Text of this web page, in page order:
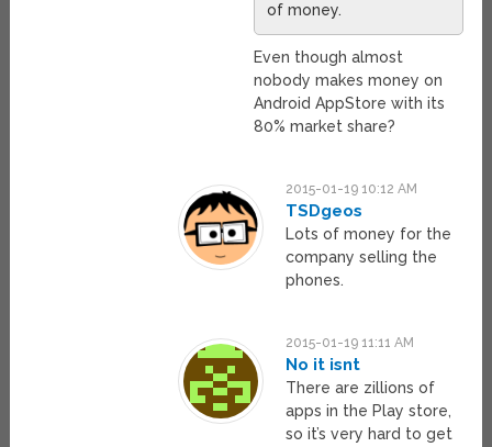
of money.
Even though almost
nobody makes money on
Android AppStore with its
80% market share?
2015-01-19 10:12 AM
TSDgeos
Lots of money for the
company selling the
phones.
2015-01-19 11:11 AM
No it isnt
There are zillions of
apps in the Play store,
so it’s very hard to get